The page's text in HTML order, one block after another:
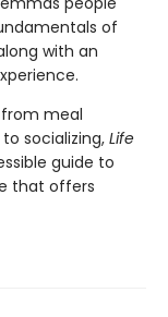
of
with an
meal
socializing, Life
guide to
that offers